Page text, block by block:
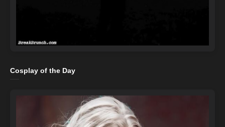
Cosplay of the Day